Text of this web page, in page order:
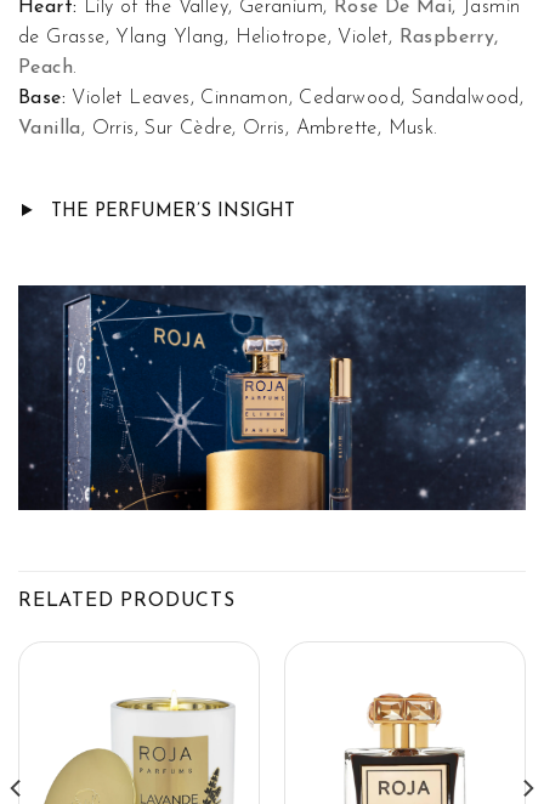
Heart: Lily of the Valley, Geranium, Rose De Mai, Jasmin
de Grasse, Ylang Ylang, Heliotrope, Violet,
Raspberry,
Peach.
Base: Violet Leaves, Cinnamon, Cedarwood, Sandalwood,
Vanilla, Orris, Sur Cèdre, Orris, Ambrette, Musk.
THE PERFUMER’S INSIGHT
RELATED PRODUCTS